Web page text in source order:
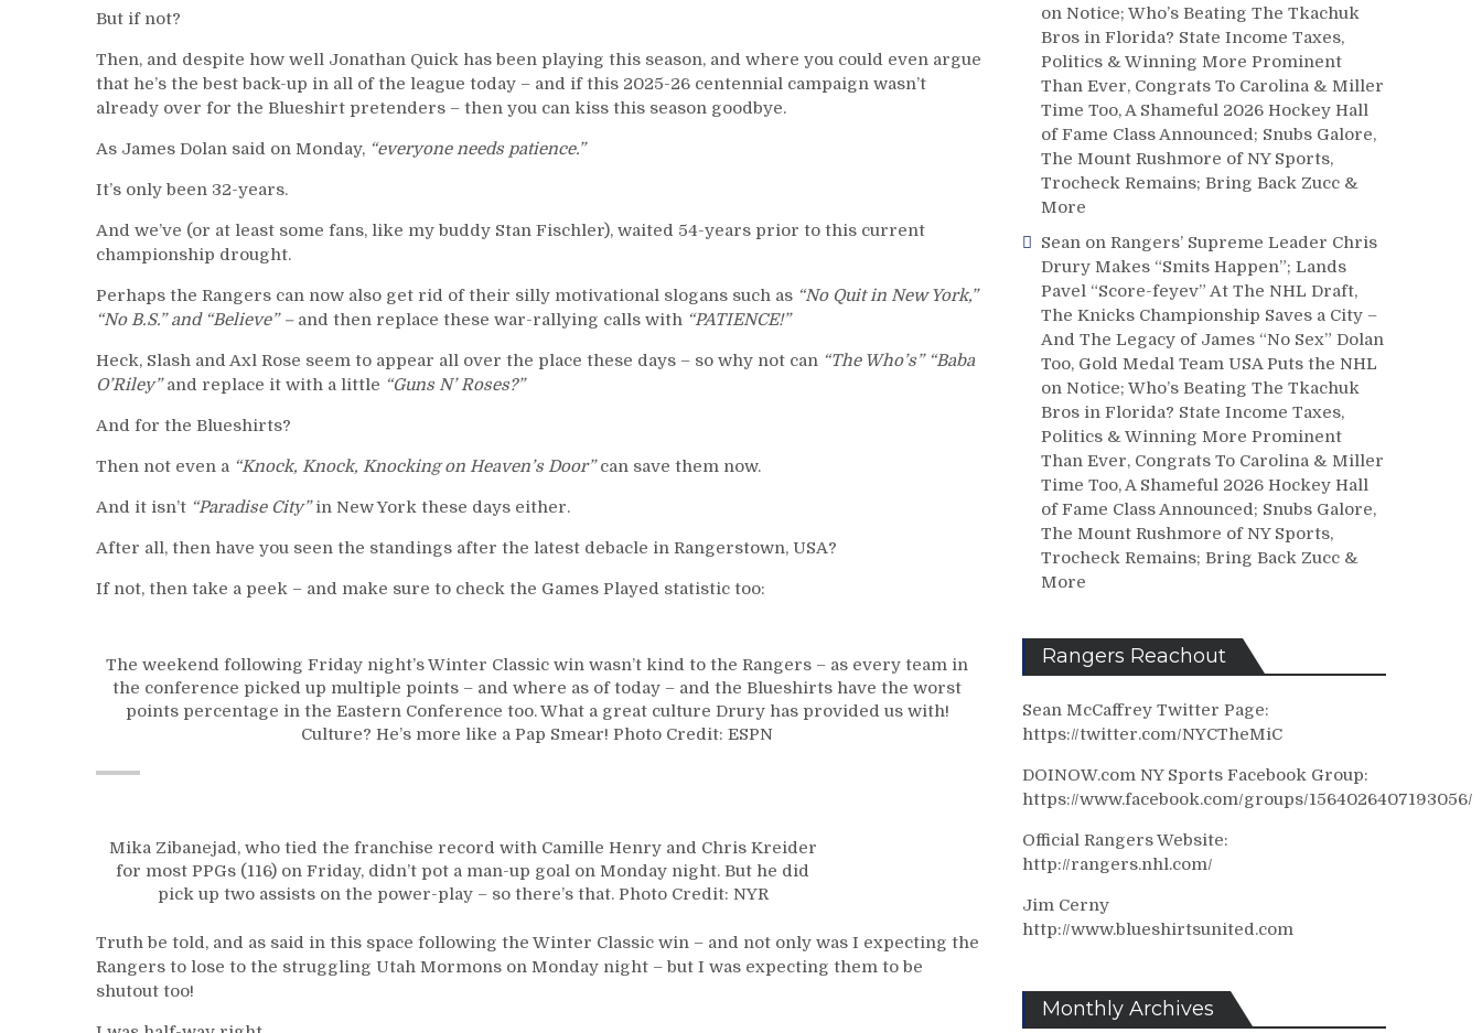
But if not?
Then, and despite how well Jonathan Quick has been playing this season, and where you could even argue
that he’s the best back-up in all of the league today – and if this 2025-26 centennial campaign wasn’t
already over for the Blueshirt pretenders – then you can kiss this season goodbye.
As James Dolan said on Monday, “everyone needs patience.”
It’s only been 32-years.
And we’ve (or at least some fans, like my buddy Stan Fischler), waited 54-years prior to this current
championship drought.
Perhaps the Rangers can now also get rid of their silly motivational slogans such as “No Quit in New York,”
“No B.S.” and “Believe” –and then replace these war-rallying calls with “PATIENCE!”
Heck, Slash and Axl Rose seem to appear all over the place these days – so why not can “The Who’s” “Baba
O’Riley”and replace it with a little “Guns N’ Roses?”
And for the Blueshirts?
Then not even a “Knock, Knock, Knocking on Heaven’s Door”can save them now.
And it isn’t “Paradise City”in New York these days either.
After all, then have you seen the standings after the latest debacle in Rangerstown, USA?
If not, then take a peek – and make sure to check the Games Played statistic too:
The weekend following Friday night’s Winter Classic win wasn’t kind to the Rangers – as every team in
the conference picked up multiple points – and where as of today – and the Blueshirts have the worst
points percentage in the Eastern Conference too. What a great culture Drury has provided us with!
Culture? He’s more like a Pap Smear! Photo Credit: ESPN
Mika Zibanejad, who tied the franchise record with Camille Henry and Chris Kreider
for most PPGs (116) on Friday, didn’t pot a man-up goal on Monday night. But he did
pick up two assists on the power-play – so there’s that. Photo Credit: NYR
Truth be told, and as said in this space following the Winter Classic win – and not only was I expecting the
Rangers to lose to the struggling Utah Mormons on Monday night – but I was expecting them to be
shutout too!
on Notice; Who’s Beating The Tkachuk
Bros in Florida? State Income Taxes,
Politics & Winning More Prominent
Than Ever, Congrats To Carolina & Miller
Time Too, A Shameful 2026 Hockey Hall
of Fame Class Announced; Snubs Galore,
The Mount Rushmore of NY Sports,
Trocheck Remains; Bring Back Zucc &
More
Sean on Rangers’ Supreme Leader Chris
Drury Makes “Smits Happen”; Lands
Pavel “Score-feyev” At The NHL Draft,
The Knicks Championship Saves a City –
And The Legacy of James “No Sex” Dolan
Too, Gold Medal Team USA Puts the NHL
on Notice; Who’s Beating The Tkachuk
Bros in Florida? State Income Taxes,
Politics & Winning More Prominent
Than Ever, Congrats To Carolina & Miller
Time Too, A Shameful 2026 Hockey Hall
of Fame Class Announced; Snubs Galore,
The Mount Rushmore of NY Sports,
Trocheck Remains; Bring Back Zucc &
More
Rangers Reachout
Sean McCaffrey Twitter Page:
https://twitter.com/NYCTheMiC
DOINOW.com NY Sports Facebook Group:
https://www.facebook.com/groups/1564026407193056/
Official Rangers Website:
http://rangers.nhl.com/
Jim Cerny
http://www.blueshirtsunited.com
Monthly Archives